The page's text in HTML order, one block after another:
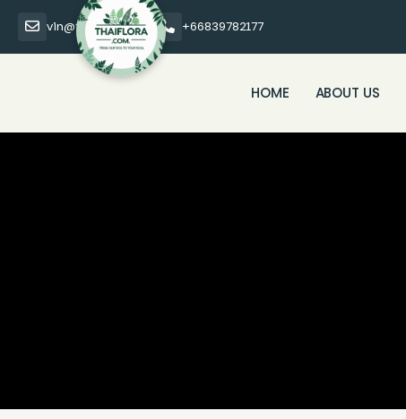
vin@thaiflora.com +66839782177
HOME ABOUT US